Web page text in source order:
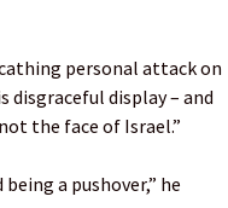
personal attack on
disgraceful display – and
the face of Israel.”
a pushover,” he